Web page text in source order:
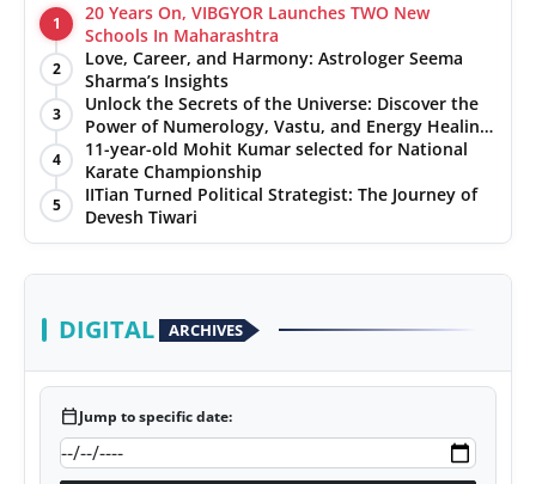
1
20 Years On, VIBGYOR Launches TWO New
Schools In Maharashtra
2
Love, Career, and Harmony: Astrologer Seema
Sharma’s Insights
3
Unlock the Secrets of the Universe: Discover the
Power of Numerology, Vastu, and Energy Healing
with Jittendra Beniwal
4
11-year-old Mohit Kumar selected for National
Karate Championship
5
IITian Turned Political Strategist: The Journey of
Devesh Tiwari
DIGITAL ARCHIVES
calendar_todayJump to specific date: